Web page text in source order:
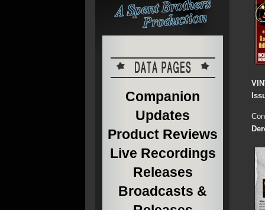
Companion
Updates
Product Reviews
Live Recordings
Releases
Broadcasts &